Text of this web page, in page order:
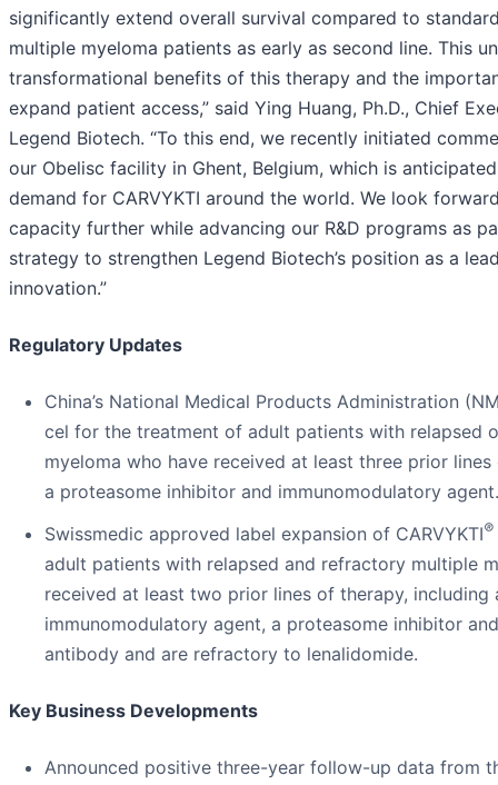
significantly extend overall survival compared to
multiple myeloma patients as early as second line. This
transformational benefits of this therapy and the
expand patient access,” said Ying Huang, Ph.D., Chief
Legend Biotech. “To this end, we recently initiated
our Obelisc facility in Ghent, Belgium, which is
demand for CARVYKTI around the world. We look
capacity further while advancing our R&D programs as
strategy to strengthen Legend Biotech’s position as a
innovation.”
Regulatory Updates
China’s National Medical Products Administration
cel for the treatment of adult patients with relapsed
myeloma who have received at least three prior
a proteasome inhibitor and immunomodulatory agent.
Swissmedic approved label expansion of CARVYKTI®
adult patients with relapsed and refractory multiple
received at least two prior lines of therapy, including
immunomodulatory agent, a proteasome inhibitor
antibody and are refractory to lenalidomide.
Key Business Developments
Announced positive three-year follow-up data from